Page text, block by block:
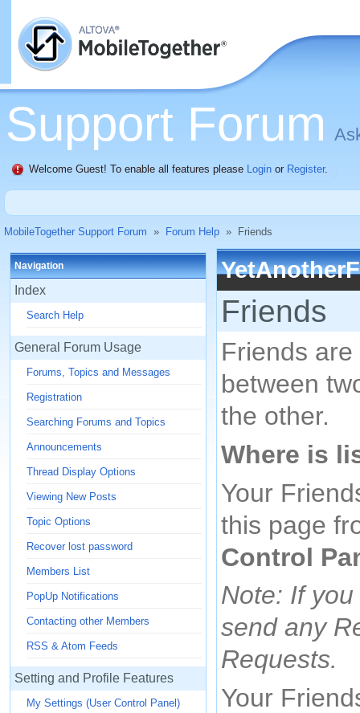
Support Forum
Welcome Guest! To enable all features please Login or Register.
MobileTogether Support Forum » Forum Help » Friends
Navigation
Index
Search Help
General Forum Usage
Forums, Topics and Messages
Registration
Searching Forums and Topics
Announcements
Thread Display Options
Viewing New Posts
Topic Options
Recover lost password
Members List
PopUp Notifications
Contacting other Members
RSS & Atom Feeds
Setting and Profile Features
My Settings (User Control Panel)
Friends
Friends
between
the other.
Where is
Your
this page
Control
Note: If
send any
Requests.
Your